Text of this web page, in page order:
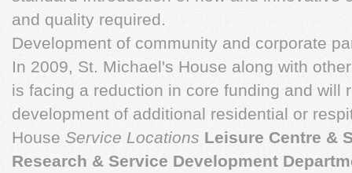
and quality required.
Development of community and corporate
In 2009, St. Michael's House along with
is facing a reduction in core funding and will
development of additional residential or
House Service Locations Leisure Centre &
Research & Service Development